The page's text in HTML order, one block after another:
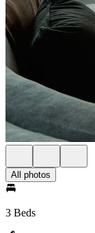
All photos
3 Beds